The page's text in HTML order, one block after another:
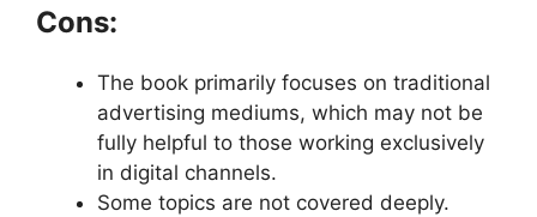
Cons:
The book primarily focuses on traditional
advertising mediums, which may not be
fully helpful to those working exclusively
in digital channels.
Some topics are not covered deeply.